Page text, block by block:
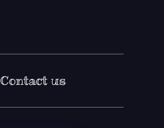
Contact us